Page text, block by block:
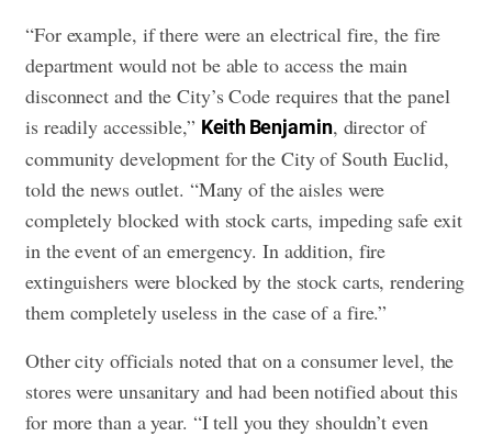
“For example, if there were an electrical fire, the fire
department would not be able to access the main
disconnect and the City’s Code requires that the panel
is readily accessible,” Keith Benjamin, director of
community development for the City of South Euclid,
told the news outlet. “Many of the aisles were
completely blocked with stock carts, impeding safe exit
in the event of an emergency. In addition, fire
extinguishers were blocked by the stock carts, rendering
them completely useless in the case of a fire.”
Other city officials noted that on a consumer level, the
stores were unsanitary and had been notified about this
for more than a year. “I tell you they shouldn’t even